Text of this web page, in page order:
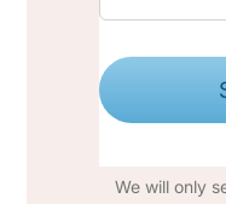
We will only